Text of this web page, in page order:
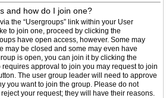
and how do I join one?
the “Usergroups” link within your User
to join one, proceed by clicking the
have open access, however. Some may
may be closed and some may even have
is open, you can join it by clicking the
approval to join you may request to join
The user group leader will need to approve
you want to join the group. Please do not
your request; they will have their reasons.